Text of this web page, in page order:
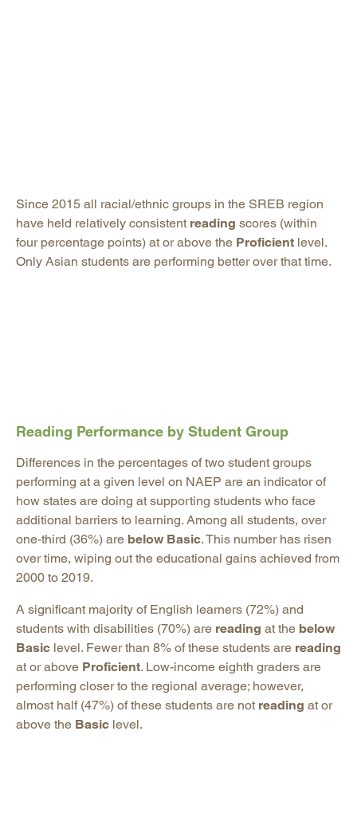
Since 2015 all racial/ethnic groups in the SREB region
have held relatively consistent reading scores (within
four percentage points) at or above the Proficient level.
Only Asian students are performing better over that time.
Reading Performance by Student Group
Differences in the percentages of two student groups
performing at a given level on NAEP are an indicator of
how states are doing at supporting students who face
additional barriers to learning. Among all students, over
one-third (36%) are below Basic. This number has risen
over time, wiping out the educational gains achieved from
2000 to 2019.
A significant majority of English learners (72%) and
students with disabilities (70%) are reading at the below
Basic level. Fewer than 8% of these students are reading
at or above Proficient. Low-income eighth graders are
performing closer to the regional average; however,
almost half (47%) of these students are not reading at or
above the Basic level.